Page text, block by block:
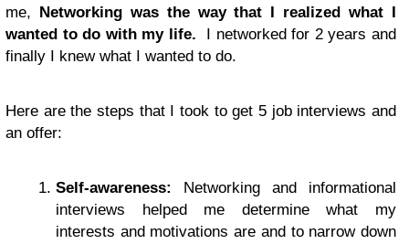
me, Networking was the way that I realized what I
wanted to do with my life. I networked for 2 years and
finally I knew what I wanted to do.
Here are the steps that I took to get 5 job interviews and
an offer:
Self-awareness:
Networking and informational
interviews helped me determine what my
interests and motivations are and to narrow down